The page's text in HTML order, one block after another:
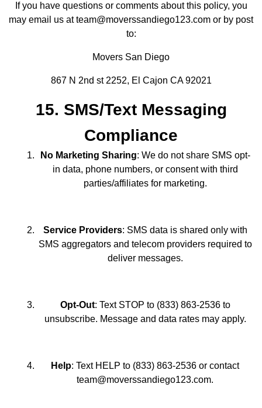
If you have questions or comments about this policy, you
may email us at team@moverssandiego123.com or by post
to:
Movers San Diego
867 N 2nd st 2252, El Cajon CA 92021
15. SMS/Text Messaging
Compliance
No Marketing Sharing: We do not share SMS opt-
in data, phone numbers, or consent with third
parties/affiliates for marketing.
Service Providers: SMS data is shared only with
SMS aggregators and telecom providers required to
deliver messages.
Opt-Out: Text STOP to (833) 863-2536 to
unsubscribe. Message and data rates may apply.
Help: Text HELP to (833) 863-2536 or contact
team@moverssandiego123.com.